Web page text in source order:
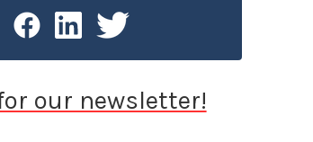
our newsletter!